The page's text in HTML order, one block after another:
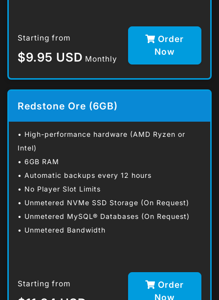
Starting from
$9.95 USD Monthly
Order
Now
Redstone Ore (6GB)
• High-performance hardware (AMD Ryzen or
Intel)
• 6GB RAM
• Automatic backups every 12 hours
• No Player Slot Limits
• Unmetered NVMe SSD Storage (On Request)
• Unmetered MySQL® Databases (On Request)
• Unmetered Bandwidth
Starting from
Order
Now